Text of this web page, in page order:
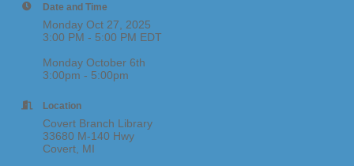
Date and Time
Monday Oct 27, 2025
3:00 PM - 5:00 PM EDT
Monday October 6th
3:00pm - 5:00pm
Location
Covert Branch Library
33680 M-140 Hwy
Covert, MI